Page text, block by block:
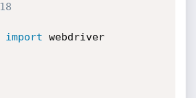
import
webdriver